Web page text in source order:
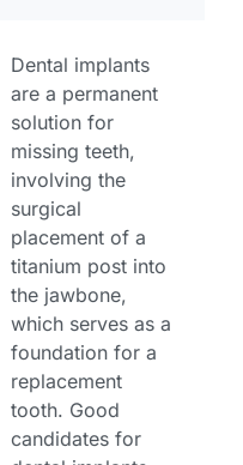
Dental implants
are a permanent
solution for
missing teeth,
involving the
surgical
placement of a
titanium post into
the jawbone,
which serves as a
foundation for a
replacement
tooth. Good
candidates for